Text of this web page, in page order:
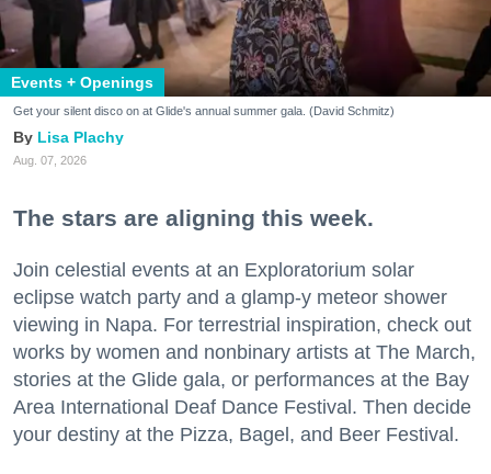
Events + Openings
Get your silent disco on at Glide's annual summer gala. (David Schmitz)
Lisa Plachy
Aug. 07, 2026
The stars are aligning this week.
Join celestial events at an Exploratorium solar
eclipse watch party and a glamp-y meteor shower
viewing in Napa. For terrestrial inspiration, check out
works by women and nonbinary artists at The March,
stories at the Glide gala, or performances at the Bay
Area International Deaf Dance Festival. Then decide
your destiny at the Pizza, Bagel, and Beer Festival.